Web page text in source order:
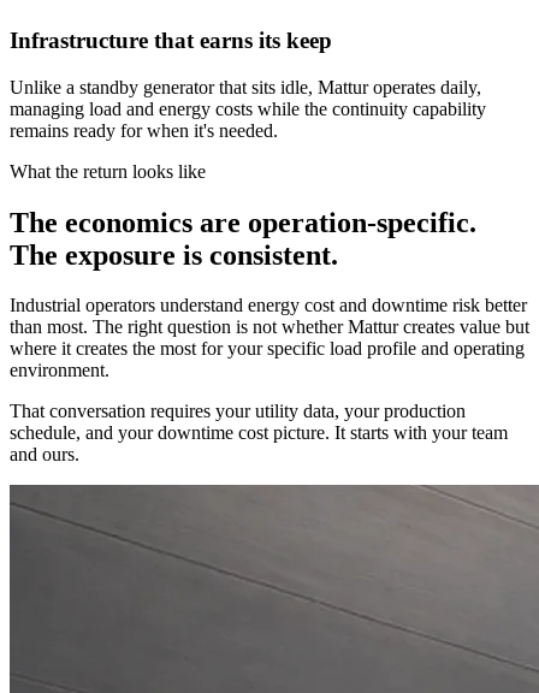
Infrastructure that earns its keep
Unlike a standby generator that sits idle, Mattur operates daily,
managing load and energy costs while the continuity capability
remains ready for when it's needed.
What the return looks like
The economics are operation-specific.
The exposure is consistent.
Industrial operators understand energy cost and downtime risk better
than most. The right question is not whether Mattur creates value but
where it creates the most for your specific load profile and operating
environment.
That conversation requires your utility data, your production
schedule, and your downtime cost picture. It starts with your team
and ours.